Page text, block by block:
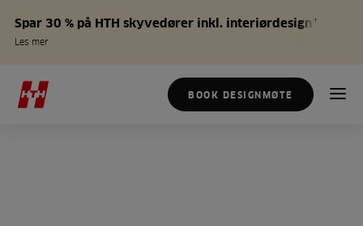
Spar 30 % på HTH skyvedører inkl. interiørdesign*
Les mer
BOOK DESIGNMØTE